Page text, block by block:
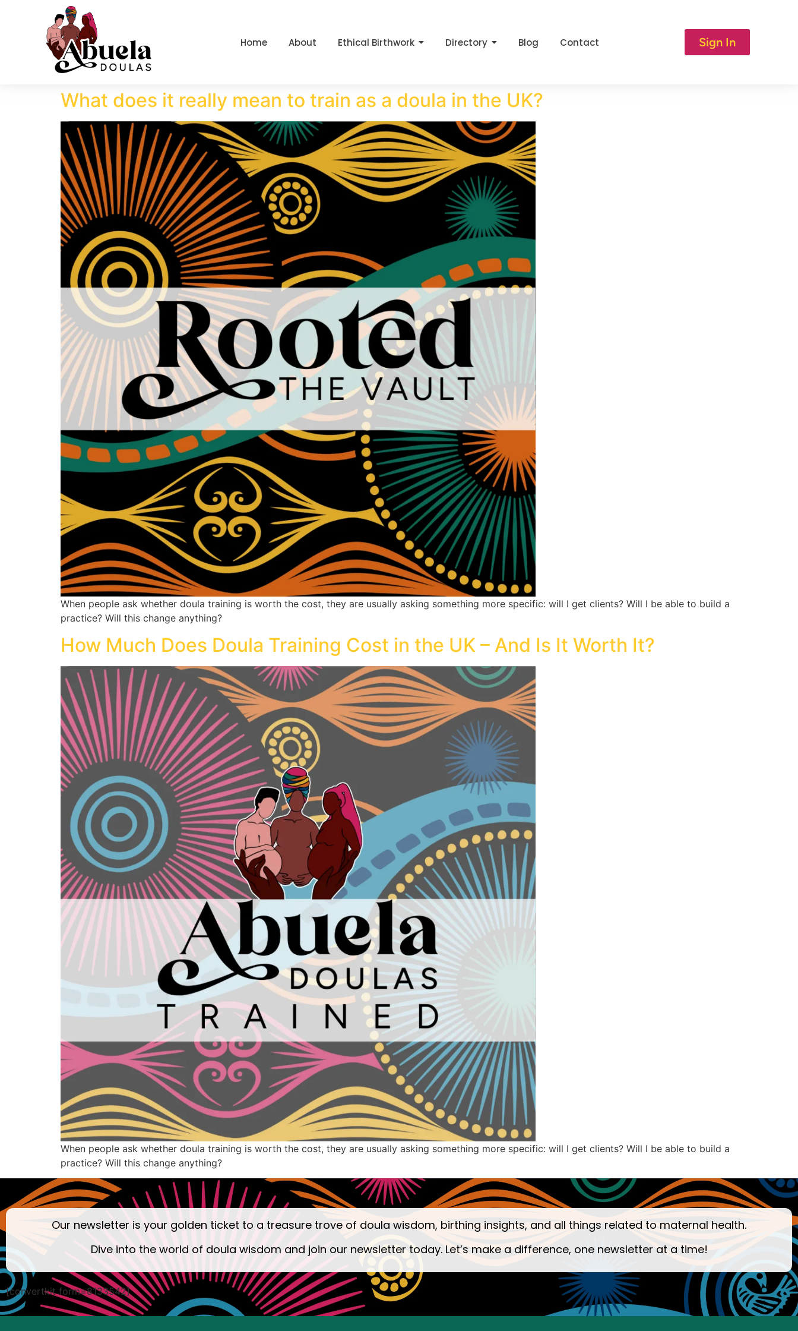
Home About Ethical Birthwork Directory Blog Contact Sign In
What does it really mean to train as a doula in the UK?
When people ask whether doula training is worth the cost, they are usually asking something more specific: will I get clients? Will I be able to build a
practice? Will this change anything?
How Much Does Doula Training Cost in the UK – And Is It Worth It?
When people ask whether doula training is worth the cost, they are usually asking something more specific: will I get clients? Will I be able to build a
practice? Will this change anything?
Our newsletter is your golden ticket to a treasure trove of doula wisdom, birthing insights, and all things related to maternal health.
Dive into the world of doula wisdom and join our newsletter today. Let’s make a difference, one newsletter at a time!
[convertkit form=8133542]